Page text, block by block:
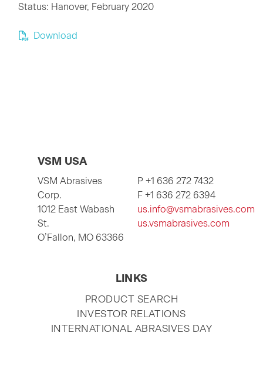
Status: Hanover, February 2020
Download
VSM USA
VSM Abrasives
Corp.
1012 East Wabash
St.
O’Fallon, MO 63366
P +1 636 272 7432
F +1 636 272 6394
us.info@vsmabrasives.com
us.vsmabrasives.com
LINKS
SKIP
NAVIGATION
PRODUCT SEARCH
INVESTOR RELATIONS
INTERNATIONAL ABRASIVES DAY